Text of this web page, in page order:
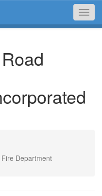
Department